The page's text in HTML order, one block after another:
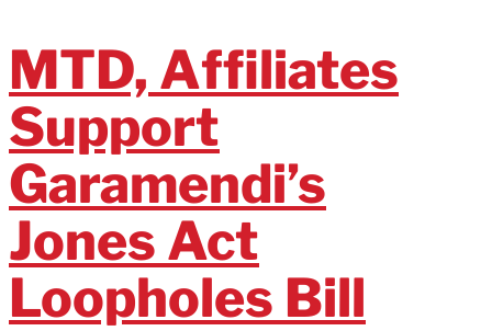
MTD, Affiliates
Support
Garamendi’s
Jones Act
Loopholes Bill